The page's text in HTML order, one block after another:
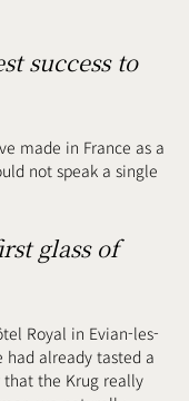
success to
made in France as a
not speak a single
glass of
Royal in Evian-les-
already tasted a
the Krug really